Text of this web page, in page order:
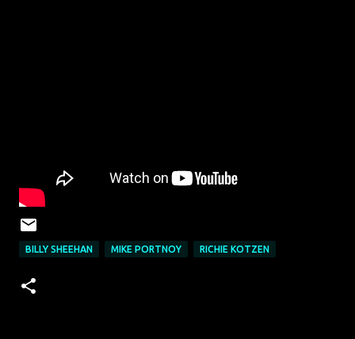
BILLY SHEEHAN MIKE PORTNOY RICHIE KOTZEN